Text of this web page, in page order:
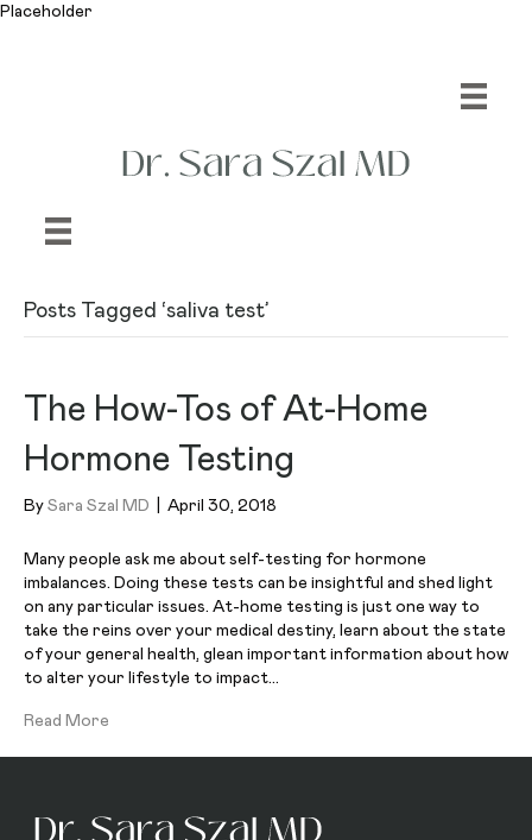
Placeholder
Posts Tagged ‘saliva test’
The How-Tos of At-Home
Hormone Testing
By Sara Szal MD April 30, 2018
Many people ask me about self-testing for hormone
imbalances. Doing these tests can be insightful and shed light
on any particular issues. At-home testing is just one way to
take the reins over your medical destiny, learn about the state
of your general health, glean important information about how
to alter your lifestyle to impact…
Read More